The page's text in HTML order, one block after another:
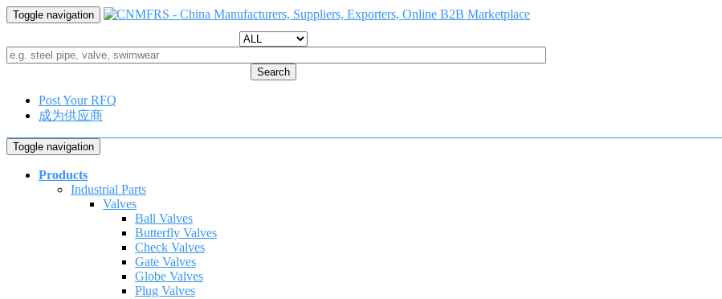
Toggle navigation
Search
Post Your RFQ
成为供应商
Toggle navigation
Products
Industrial Parts
Valves
Ball Valves
Butterfly Valves
Check Valves
Gate Valves
Globe Valves
Plug Valves